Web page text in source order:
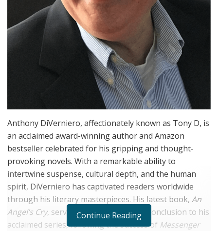
Anthony DiVerniero, affectionately known as Tony D, is
an acclaimed award-winning author and Amazon
bestseller celebrated for his gripping and thought-
provoking novels. With a remarkable ability to
intertwine suspense, cultural depth, and the human
spirit, DiVerniero has captivated readers worldwide
through his literary masterpieces. His latest book, An
Angel’s Cry, serves as the spellbinding conclusion to his
acclaimed series, following the success of Messenger
Continue Reading